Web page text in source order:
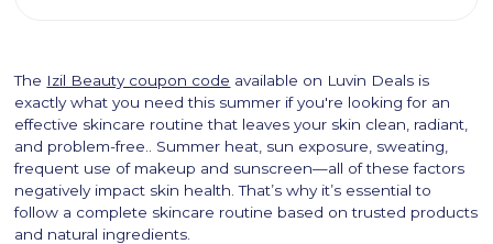
The Izil Beauty coupon code available on Luvin Deals is
exactly what you need this summer if you're looking for an
effective skincare routine that leaves your skin clean, radiant,
and problem-free.. Summer heat, sun exposure, sweating,
frequent use of makeup and sunscreen—all of these factors
negatively impact skin health. That’s why it’s essential to
follow a complete skincare routine based on trusted products
and natural ingredients.